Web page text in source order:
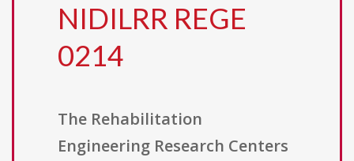
NIDILRR REGE
0214
The Rehabilitation
Engineering Research Centers